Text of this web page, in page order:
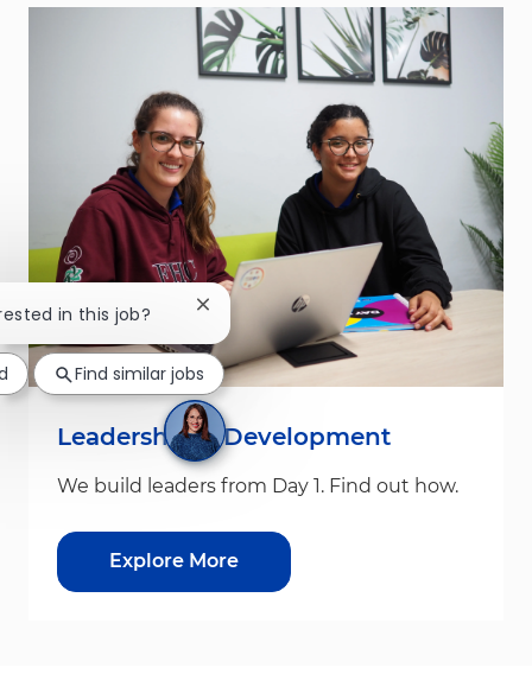
Leadership & Development
We build leaders from Day 1. Find out how.
Explore More
in this job? Close chatbot notification
Find similar jobs